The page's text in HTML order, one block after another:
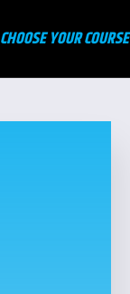
CHOOSE YOUR COURSE